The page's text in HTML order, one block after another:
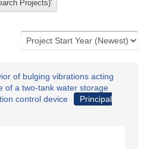
of bulging vibrations acting
of a two-tank water storage
control device
Principal